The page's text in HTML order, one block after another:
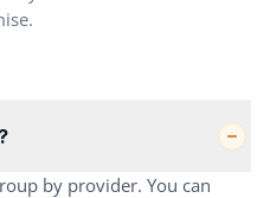
by provider. You can